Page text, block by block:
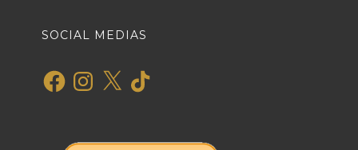
SOCIAL MEDIAS
FacebookInstagram
X TikTok